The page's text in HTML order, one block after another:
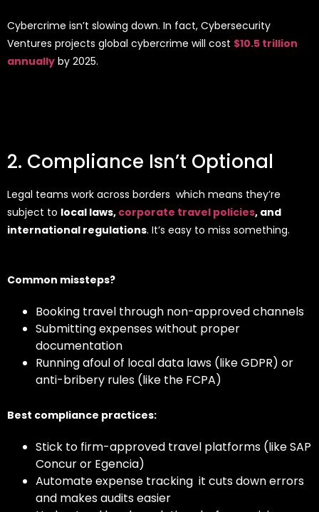
Cybercrime isn’t slowing down. In fact, Cybersecurity
Ventures projects global cybercrime will cost $10.5 trillion
annually by 2025.
2. Compliance Isn’t Optional
Legal teams work across borders which means they’re
subject to local laws, corporate travel policies, and
international regulations. It’s easy to miss something.
Common missteps?
Booking travel through non-approved channels
Submitting expenses without proper
documentation
Running afoul of local data laws (like GDPR) or
anti-bribery rules (like the FCPA)
Best compliance practices:
Stick to firm-approved travel platforms (like SAP
Concur or Egencia)
Automate expense tracking it cuts down errors
and makes audits easier